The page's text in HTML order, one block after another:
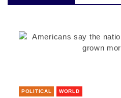
POLITICAL WORLD